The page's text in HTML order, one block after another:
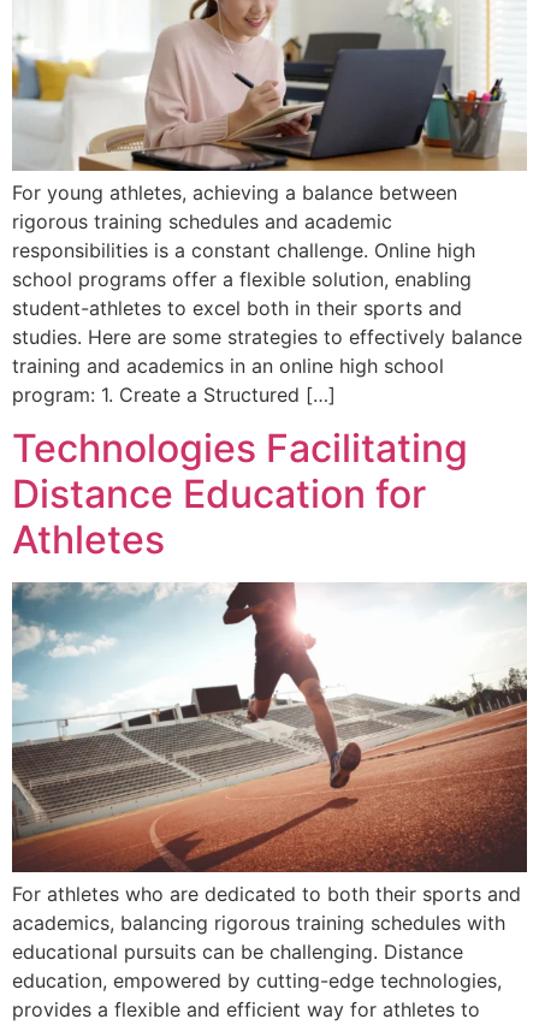
For young athletes, achieving a balance between
rigorous training schedules and academic
responsibilities is a constant challenge. Online high
school programs offer a flexible solution, enabling
student-athletes to excel both in their sports and
studies. Here are some strategies to effectively balance
training and academics in an online high school
program: 1. Create a Structured […]
Technologies Facilitating
Distance Education for
Athletes
For athletes who are dedicated to both their sports and
academics, balancing rigorous training schedules with
educational pursuits can be challenging. Distance
education, empowered by cutting-edge technologies,
provides a flexible and efficient way for athletes to